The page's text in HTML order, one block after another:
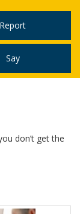
Report
Say
don’t get the